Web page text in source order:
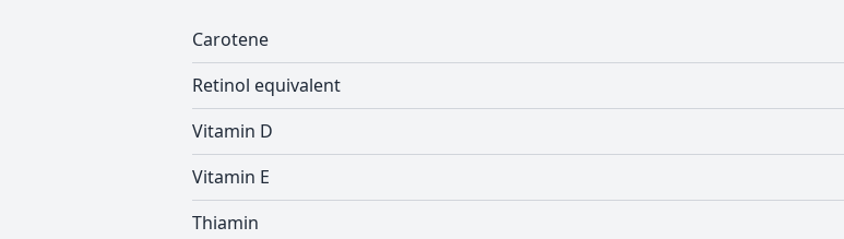
Carotene
Retinol equivalent
Vitamin D
Vitamin E
Thiamin